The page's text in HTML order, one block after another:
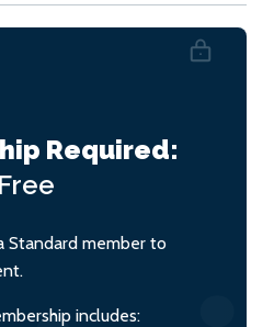
Required:
Free
Standard member to
includes: